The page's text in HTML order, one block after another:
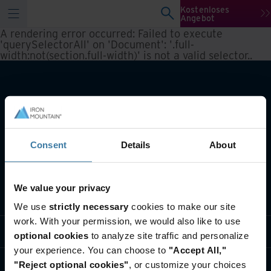
Consent Details About
We value your privacy
We use strictly necessary cookies to make our site
work. With your permission, we would also like to use
optional cookies to analyze site traffic and personalize
your experience. You can choose to "Accept All,"
"Reject optional cookies", or customize your choices
Kostenloses
Angebot
A rendering error occurred: Failed to execute
'querySelectorAll' on 'Document': '.full-
width:not(section.full-width)' is not a valid selector..
Branche
Über uns